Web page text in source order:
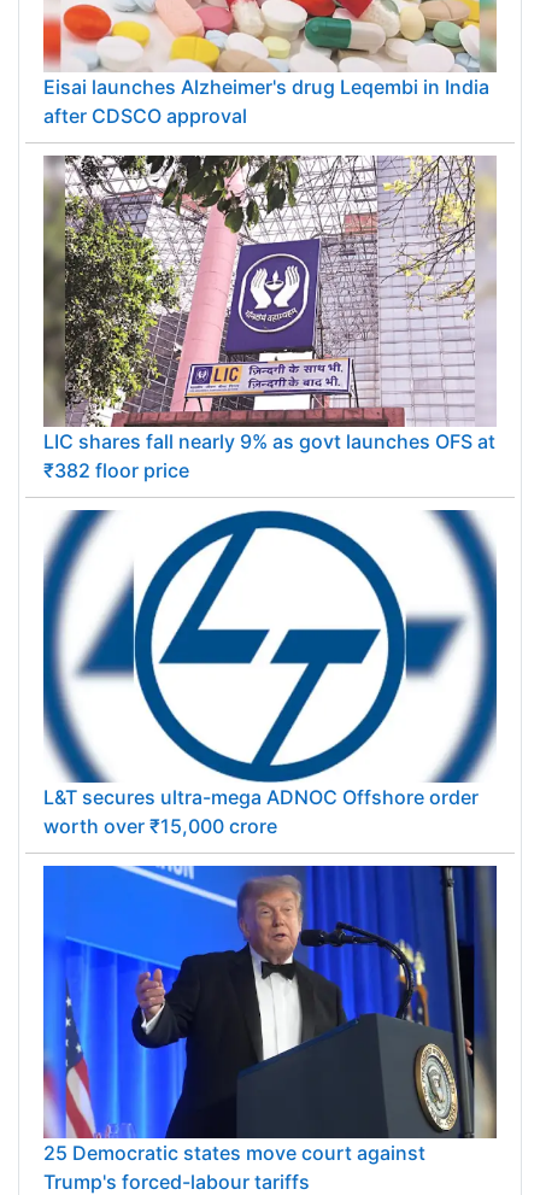
Eisai launches Alzheimer's drug Leqembi in India
after CDSCO approval
LIC shares fall nearly 9% as govt launches OFS at
₹382 floor price
L&T secures ultra-mega ADNOC Offshore order
worth over ₹15,000 crore
25 Democratic states move court against
Trump's forced-labour tariffs